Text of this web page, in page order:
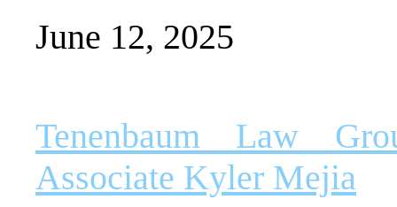
June 12, 2025
Tenenbaum Law
Associate Kyler Mejia